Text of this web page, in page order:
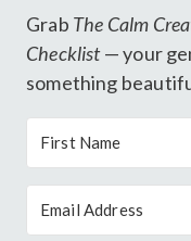
Grab The Calm
Checklist— your
something